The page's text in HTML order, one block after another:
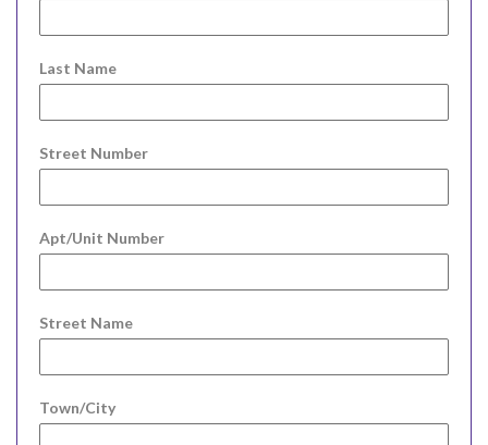
Last Name
Street Number
Apt/Unit Number
Street Name
Town/City